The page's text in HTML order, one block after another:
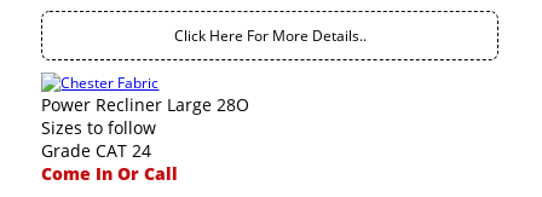
Click Here For More Details..
Power Recliner Large 28O
Sizes to follow
Grade CAT 24
Come In Or Call